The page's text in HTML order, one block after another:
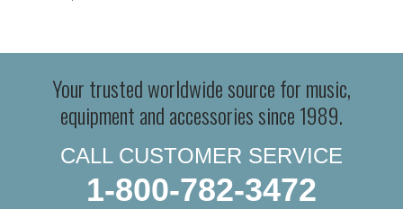
Your trusted worldwide source for music,
equipment and accessories since 1989.
CALL CUSTOMER SERVICE
1-800-782-3472